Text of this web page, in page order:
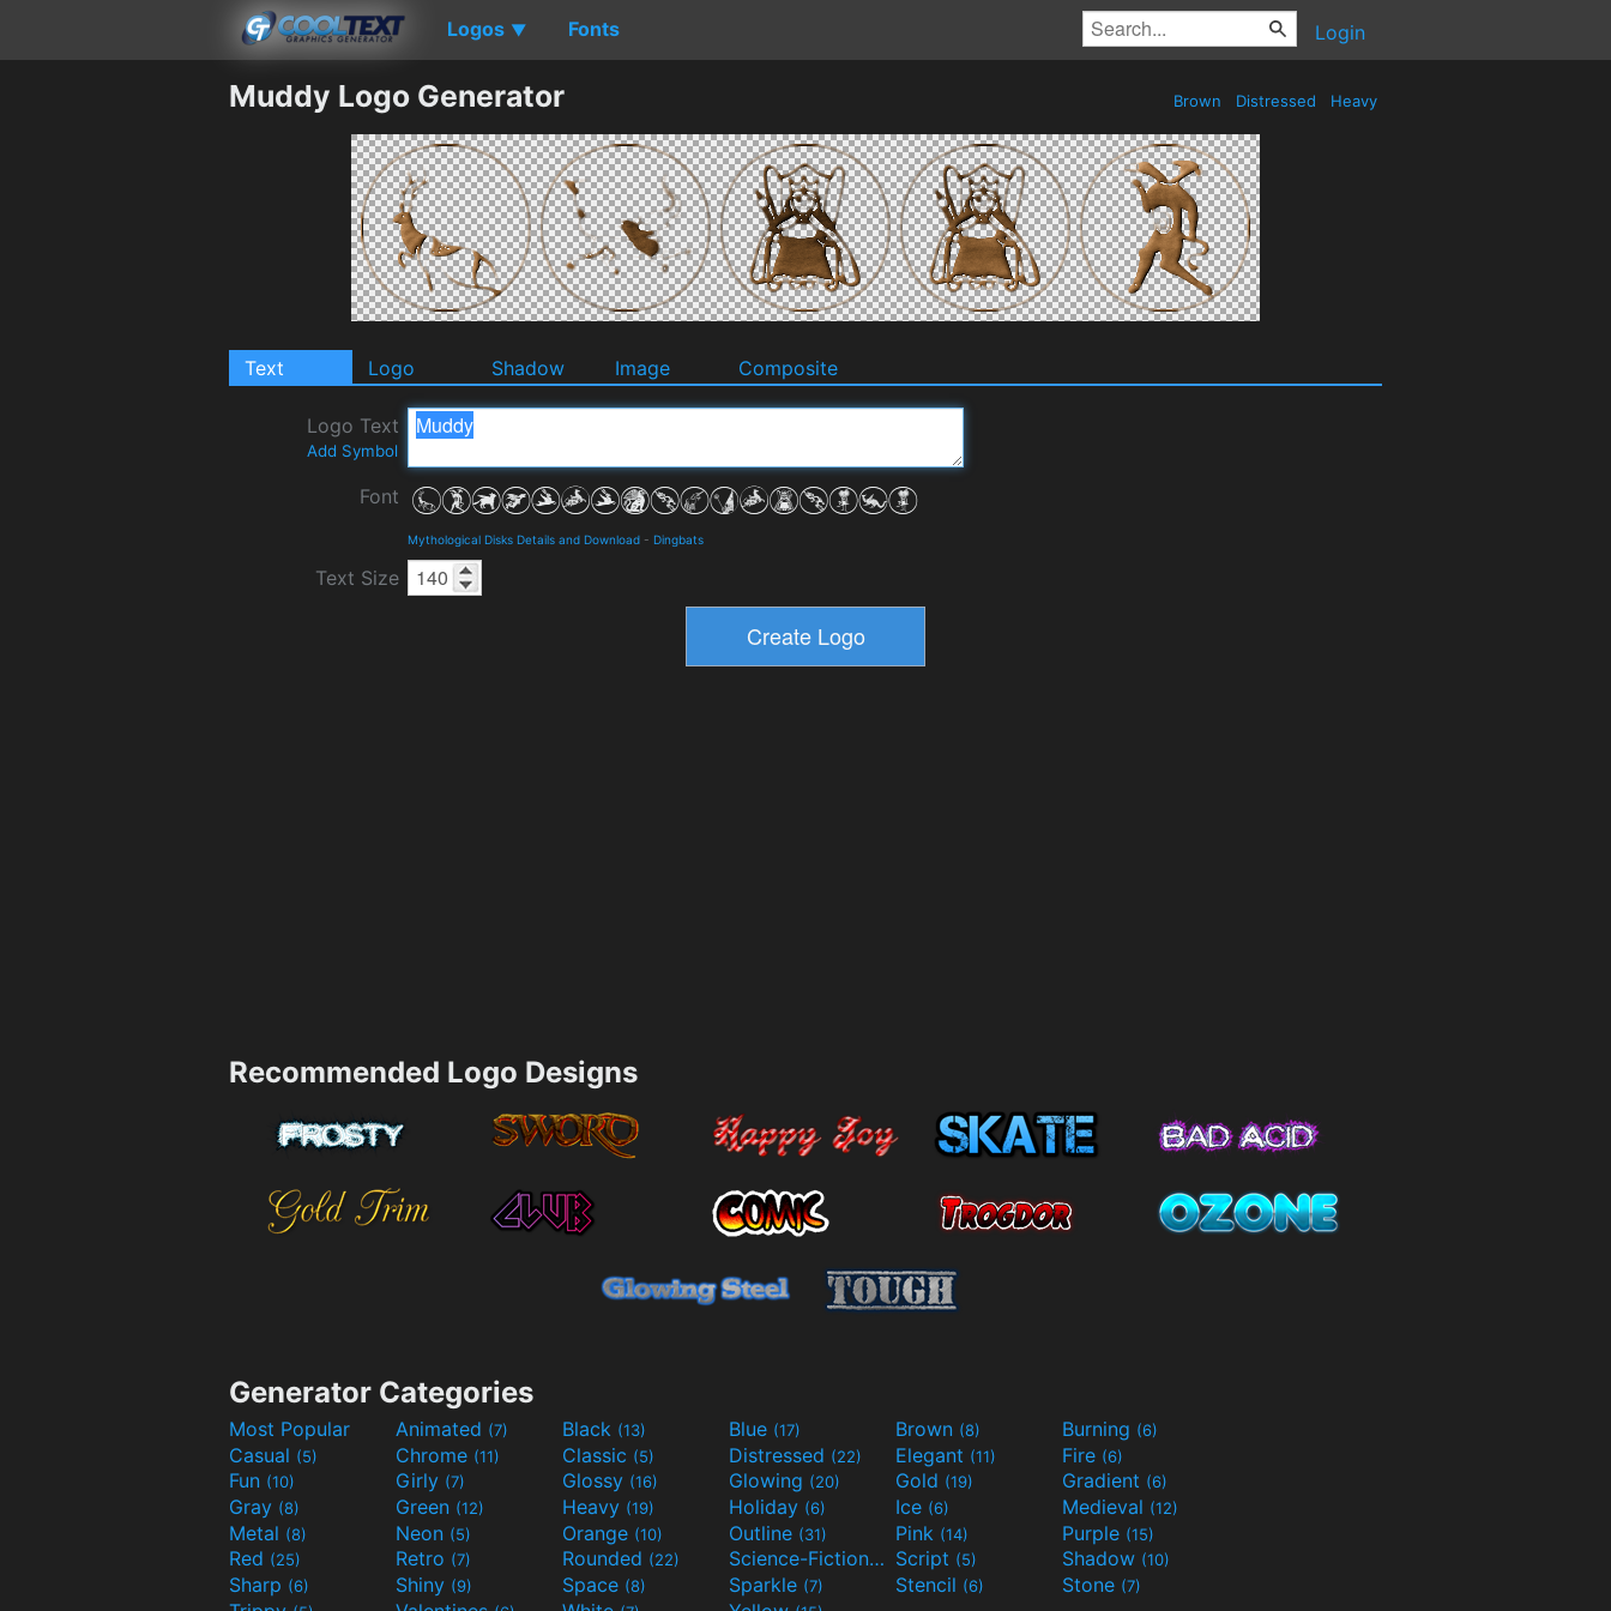
Logos ▼ Fonts Login
Muddy Logo Generator Brown Distressed Heavy
Text Logo Shadow Image Composite
Logo Text
Add Symbol
Font
Mythological Disks Details and Download - Dingbats
Text Size
Recommended Logo Designs
Generator Categories
Most Popular Animated (7) Black (13) Blue (17) Brown (8) Burning (6)
Casual (5) Chrome (11) Classic (5) Distressed (22) Elegant (11) Fire (6)
Fun (10) Girly (7) Glossy (16) Glowing (20) Gold (19) Gradient (6)
Gray (8) Green (12) Heavy (19) Holiday (6) Ice (6) Medieval (12)
Metal (8) Neon (5) Orange (10) Outline (31) Pink (14) Purple (15)
Red (25) Retro (7) Rounded (22) Science-Fiction(9) Script (5) Shadow (10)
Sharp (6) Shiny (9) Space (8) Sparkle (7) Stencil (6) Stone (7)